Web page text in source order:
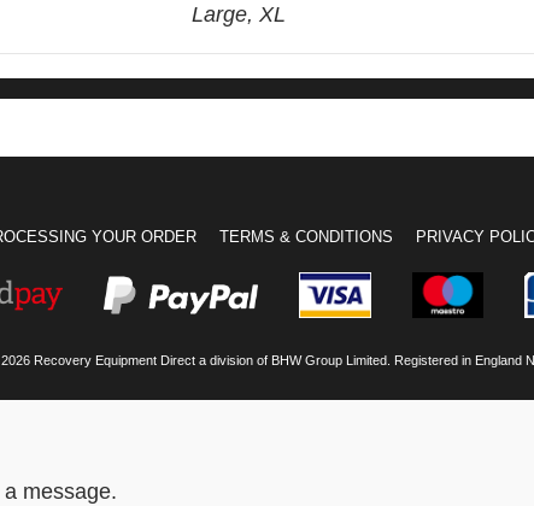
Large, XL
YOUR ORDER TERMS & CONDITIONS PRIVACY
Recovery Equipment Direct a division of BHW Group Limited. Registered in England
message.